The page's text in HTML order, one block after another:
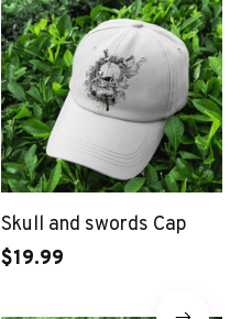
Skull and swords Cap
$19.99